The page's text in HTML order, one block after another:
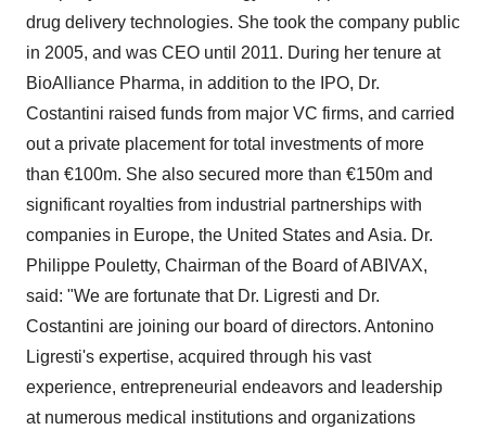
drug delivery technologies. She took the company public
in 2005, and was CEO until 2011. During her tenure at
BioAlliance Pharma, in addition to the IPO, Dr.
Costantini raised funds from major VC firms, and carried
out a private placement for total investments of more
than €100m. She also secured more than €150m and
significant royalties from industrial partnerships with
companies in Europe, the United States and Asia. Dr.
Philippe Pouletty, Chairman of the Board of ABIVAX,
said: "We are fortunate that Dr. Ligresti and Dr.
Costantini are joining our board of directors. Antonino
Ligresti's expertise, acquired through his vast
experience, entrepreneurial endeavors and leadership
at numerous medical institutions and organizations